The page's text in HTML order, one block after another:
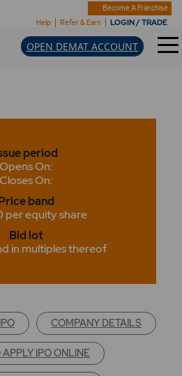
Become A Franchise
Help
Refer & Earn LOGIN / TRADE
OPEN DEMAT ACCOUNT
period
Opens On:
Closes On:
band
per equity share
Bid lot
in multiples thereof
COMPANY DETAILS
APPLY IPO ONLINE